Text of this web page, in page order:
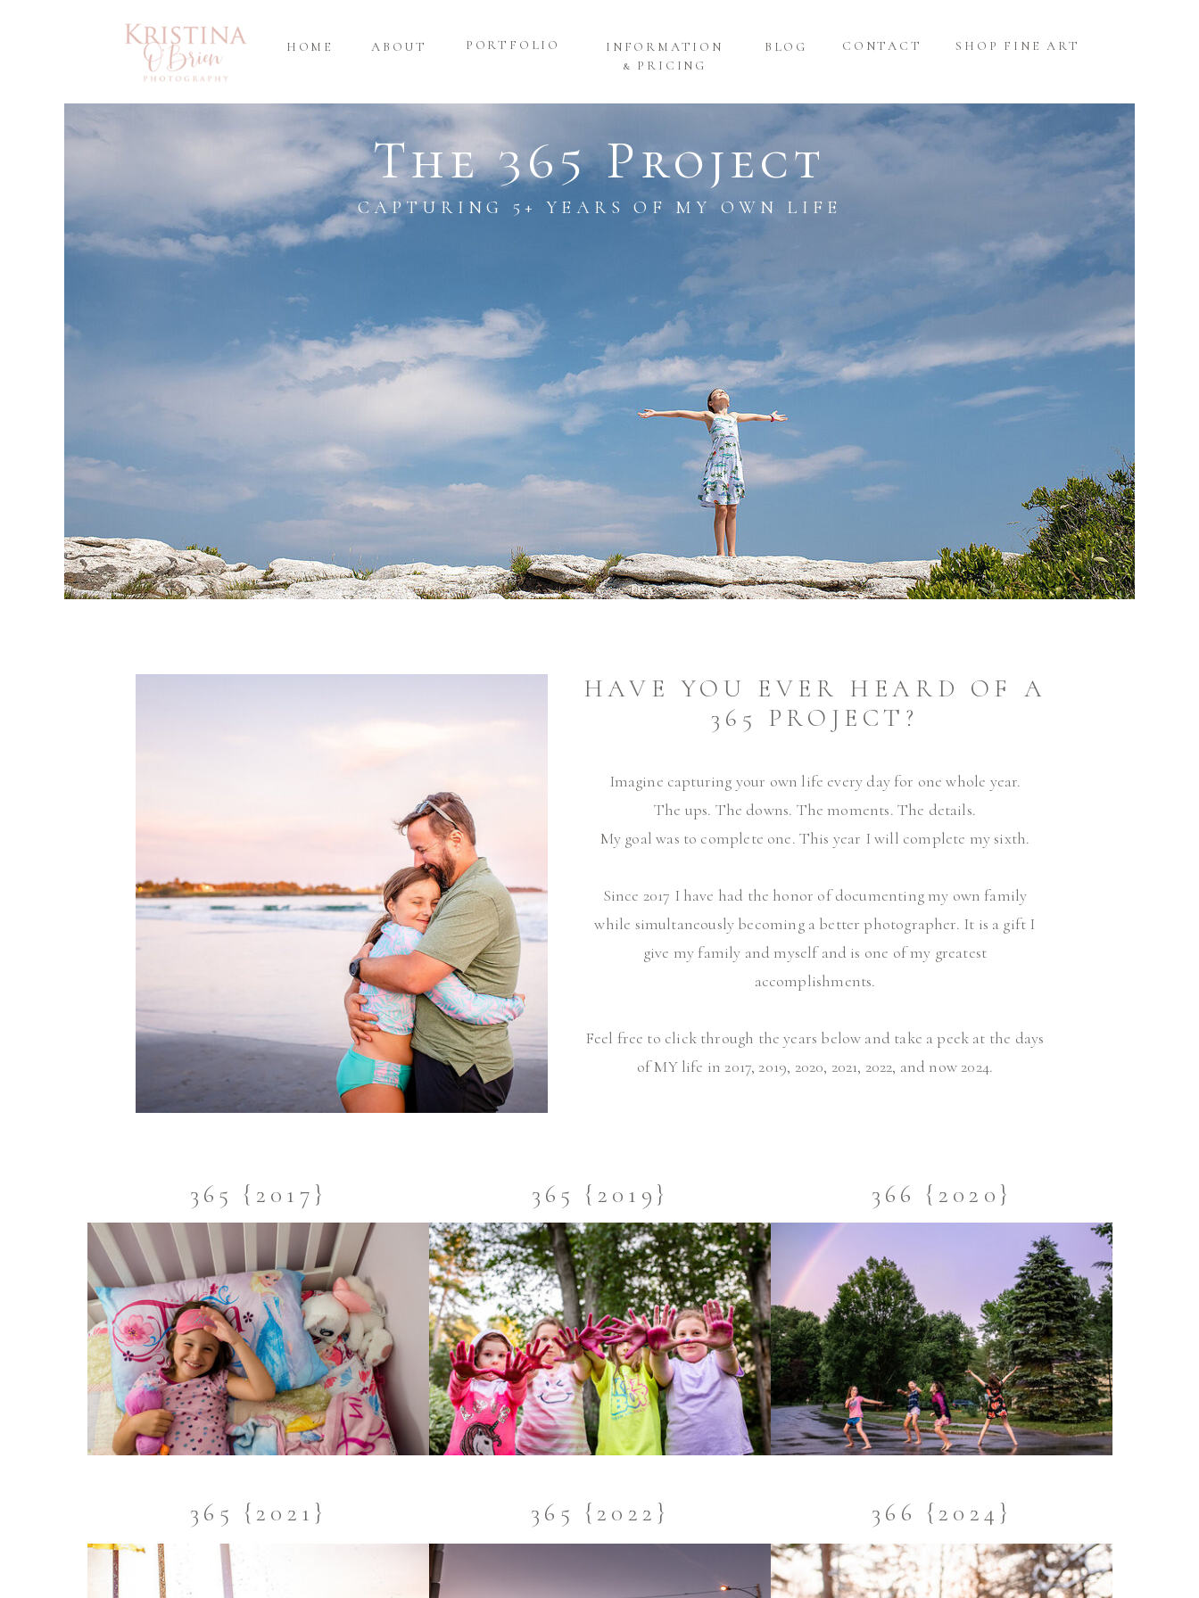
SHOP FINE ART
CONTACT
BLOG
INFORMATION
& PRICING
PORTFOLIO
ABOUT
HOME
The 365 Project
CAPTURING 5+ YEARS OF MY OWN LIFE
Imagine capturing your own life every day for one whole year.
The ups. The downs. The moments. The details.
My goal was to complete one. This year I will complete my sixth.
Since 2017 I have had the honor of documenting my own family
while simultaneously becoming a better photographer. It is a gift I
give my family and myself and is one of my greatest
accomplishments.
Feel free to click through the years below and take a peek at the days
of MY life in 2017, 2019, 2020, 2021, 2022, and now 2024.
HAVE YOU EVER HEARD OF A
365 PROJECT?
365 {2017} 365 {2019}
365 {2021} 365 {2022} 366 {2024}
366 {2020}